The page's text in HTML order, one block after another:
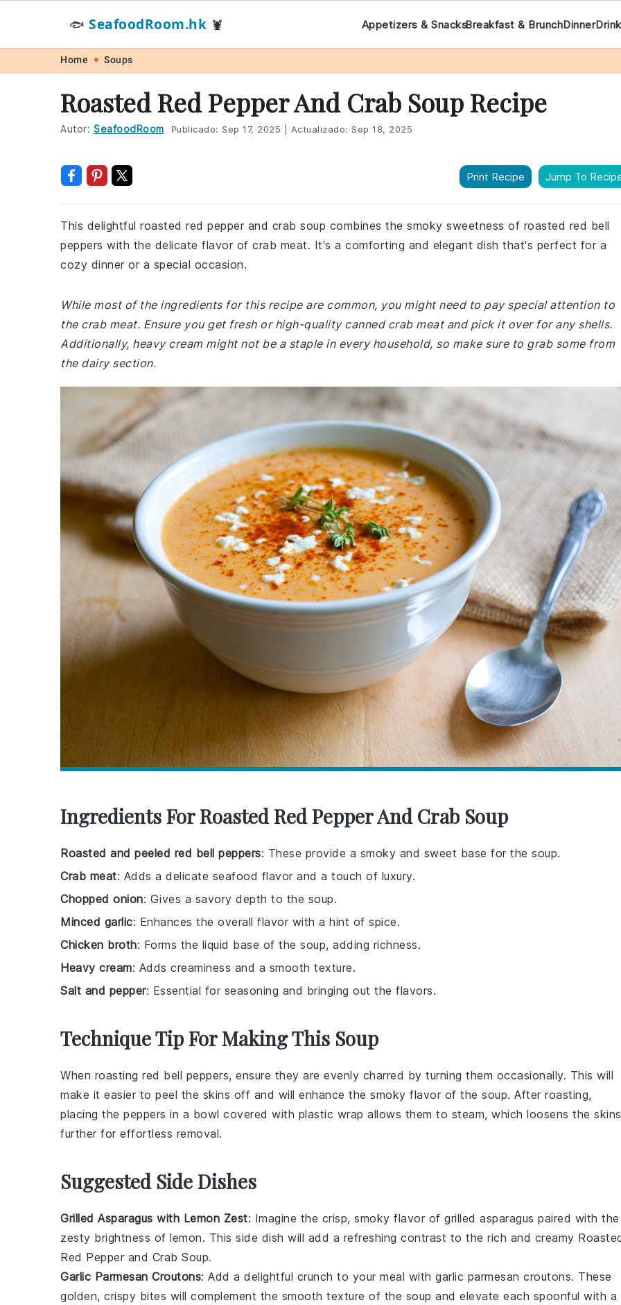
navigation
content
🐟 SeafoodRoom.hk 🦞 Appetizers & SnacksBreakfast & BrunchDinner
Home Soups
Roasted Red Pepper And Crab Soup Recipe
Autor: SeafoodRoom Publicado: Sep 17, 2025 Actualizado: Sep 18, 2025
Print Recipe Jump To
This delightful roasted red pepper and crab soup combines the smoky sweetness of roasted red bell
peppers with the delicate flavor of crab meat. It's a comforting and elegant dish that's perfect for a
cozy dinner or a special occasion.
While most of the ingredients for this recipe are common, you might need to pay special attention to
the crab meat. Ensure you get fresh or high-quality canned crab meat and pick it over for any shells.
Additionally, heavy cream might not be a staple in every household, so make sure to grab some from
the dairy section.
Ingredients For Roasted Red Pepper And Crab Soup
Roasted and peeled red bell peppers: These provide a smoky and sweet base for the soup.
Crab meat: Adds a delicate seafood flavor and a touch of luxury.
Chopped onion: Gives a savory depth to the soup.
Minced garlic: Enhances the overall flavor with a hint of spice.
Chicken broth: Forms the liquid base of the soup, adding richness.
Heavy cream: Adds creaminess and a smooth texture.
Salt and pepper: Essential for seasoning and bringing out the flavors.
Technique Tip For Making This Soup
When roasting red bell peppers, ensure they are evenly charred by turning them occasionally. This will
make it easier to peel the skins off and will enhance the smoky flavor of the soup. After roasting,
placing the peppers in a bowl covered with plastic wrap allows them to steam, which loosens the skins
further for effortless removal.
Suggested Side Dishes
Grilled Asparagus with Lemon Zest: Imagine the crisp, smoky flavor of grilled asparagus paired with the
zesty brightness of lemon. This side dish will add a refreshing contrast to the rich and creamy
Red Pepper and Crab Soup.
Garlic Parmesan Croutons: Add a delightful crunch to your meal with garlic parmesan croutons. These
golden, crispy bites will complement the smooth texture of the soup and elevate each spoonful with a